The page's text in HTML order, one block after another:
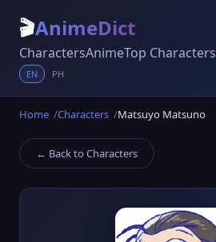
🎬AnimeDict
CharactersAnimeTop Characters
EN PH
Home Characters Matsuyo Matsuno
← Back to Characters